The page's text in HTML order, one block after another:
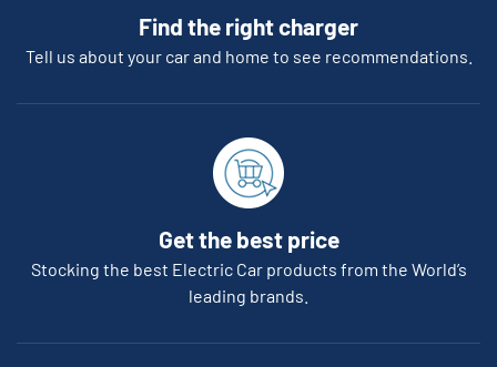
Find the right charger
Tell us about your car and home to see recommendations.
Get the best price
Stocking the best Electric Car products from the World’s
leading brands.